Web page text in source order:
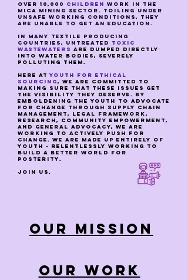
over 10,000 children work in the
mica mining sector. toiling under
unsafe working conditions, they
are unable to get an education.
in many textile producing
countries, untreated toxic
wastewaters are dumped directly
into water bodies, severely
polluting them.
here atyouth for ethical
sourcing, we are committed to
making sure that these issues get
the visibility they deserve. By
emboldening the youth to advocate
for change through supply chain
management, legal framework,
research, community empowerment,
and general advocacy, we are
working to actively push for
change. we are made up entirely of
youth - relentlessly working to
build a better world for
posterity.
join us.
OUR MISSION
OUR WORK